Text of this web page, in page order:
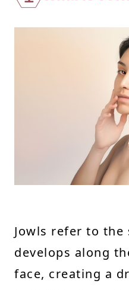
Jowls refer to
develops along
face, creating a